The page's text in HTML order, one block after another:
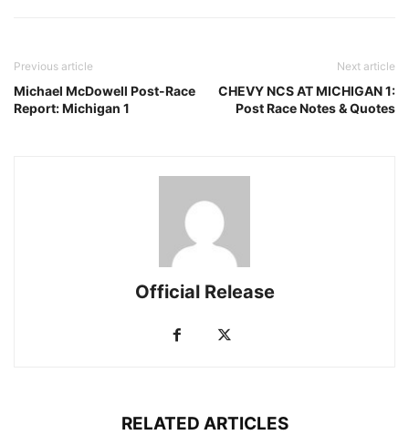
Previous article
Michael McDowell Post-Race
Report: Michigan 1
Next article
CHEVY NCS AT MICHIGAN 1:
Post Race Notes & Quotes
Official Release
RELATED ARTICLES